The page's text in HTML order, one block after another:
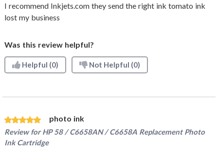
I recommend Inkjets.com they send the right ink tomato ink
lost my business
Was this review helpful?
Helpful (0) Not Helpful (0)
photo ink
Review forHP 58 / C6658AN / C6658A Replacement Photo
Ink Cartridge